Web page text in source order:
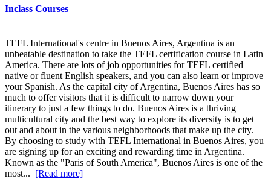
Inclass Courses
TEFL International's centre in Buenos Aires, Argentina is an
unbeatable destination to take the TEFL certification course in Latin
America. There are lots of job opportunities for TEFL certified
native or fluent English speakers, and you can also learn or improve
your Spanish. As the capital city of Argentina, Buenos Aires has so
much to offer visitors that it is difficult to narrow down your
itinerary to just a few things to do. Buenos Aires is a thriving
multicultural city and the best way to explore its diversity is to get
out and about in the various neighborhoods that make up the city.
By choosing to study with TEFL International in Buenos Aires, you
are signing up for an exciting and rewarding time in Argentina.
Known as the "Paris of South America", Buenos Aires is one of the
most... [Read more]